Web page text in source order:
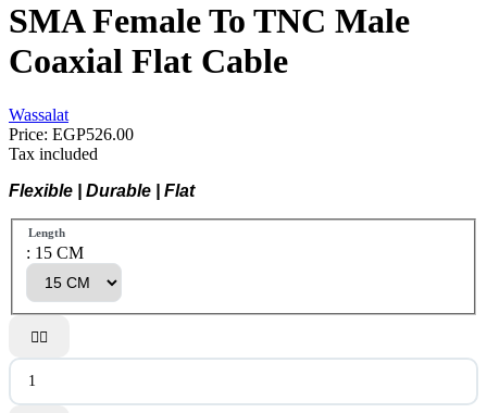
SMA Female To TNC Male
Coaxial Flat Cable
Wassalat
Price: EGP526.00
Tax included
Flexible | Durable | Flat
Length
: 15 CM
